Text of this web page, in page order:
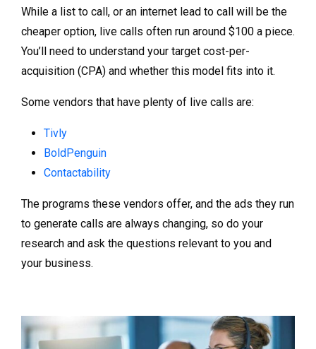
While a list to call, or an internet lead to call will be the
cheaper option, live calls often run around $100 a piece.
You’ll need to understand your target cost-per-
acquisition (CPA) and whether this model fits into it.
Some vendors that have plenty of live calls are:
Tivly
BoldPenguin
Contactability
The programs these vendors offer, and the ads they run
to generate calls are always changing, so do your
research and ask the questions relevant to you and
your business.